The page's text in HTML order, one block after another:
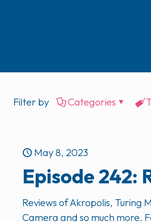
Filter by Categories
May 8, 2023
Episode 242:
Reviews of Akropolis, Turing
Camera and so much more.